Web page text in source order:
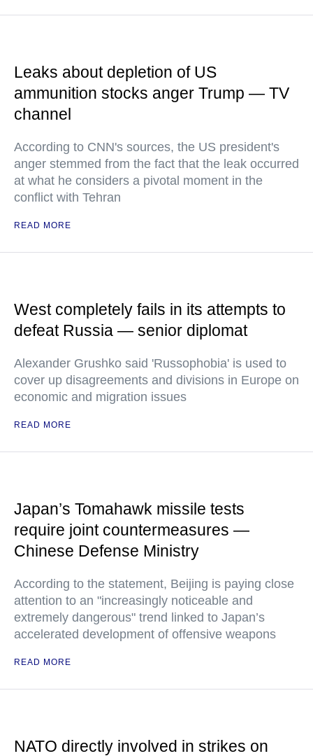
Leaks about depletion of US
ammunition stocks anger Trump — TV
channel
According to CNN's sources, the US president's
anger stemmed from the fact that the leak occurred
at what he considers a pivotal moment in the
conflict with Tehran
READ MORE
West completely fails in its attempts to
defeat Russia — senior diplomat
Alexander Grushko said 'Russophobia' is used to
cover up disagreements and divisions in Europe on
economic and migration issues
READ MORE
Japan’s Tomahawk missile tests
require joint countermeasures —
Chinese Defense Ministry
According to the statement, Beijing is paying close
attention to an "increasingly noticeable and
extremely dangerous" trend linked to Japan’s
accelerated development of offensive weapons
READ MORE
NATO directly involved in strikes on